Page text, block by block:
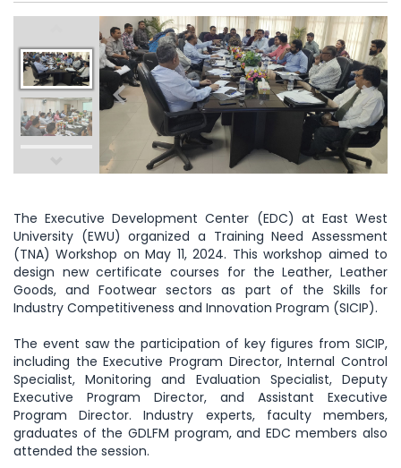
The Executive Development Center (EDC) at East West
University (EWU) organized a Training Need Assessment
(TNA) Workshop on May 11, 2024. This workshop aimed to
design new certificate courses for the Leather, Leather
Goods, and Footwear sectors as part of the Skills for
Industry Competitiveness and Innovation Program (SICIP).
The event saw the participation of key figures from SICIP,
including the Executive Program Director, Internal Control
Specialist, Monitoring and Evaluation Specialist, Deputy
Executive Program Director, and Assistant Executive
Program Director. Industry experts, faculty members,
graduates of the GDLFM program, and EDC members also
attended the session.